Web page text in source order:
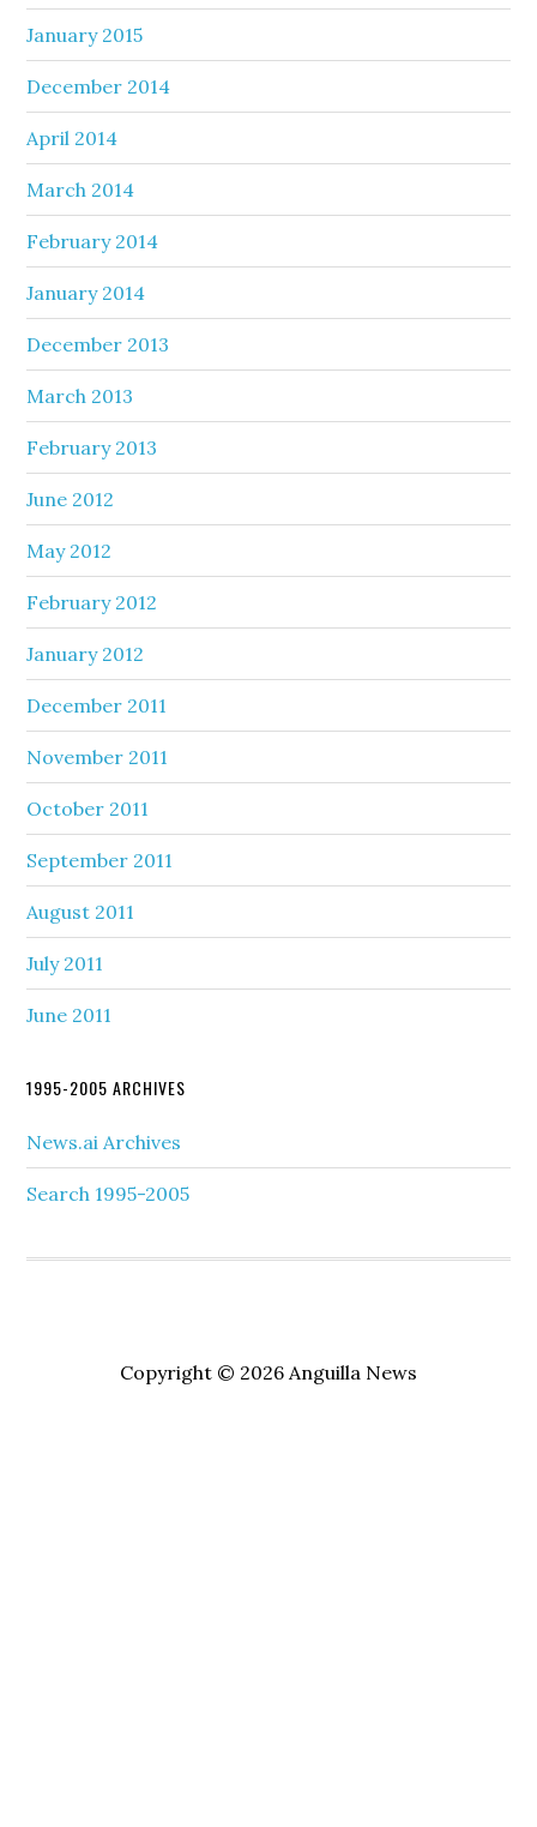
January 2015
December 2014
April 2014
March 2014
February 2014
January 2014
December 2013
March 2013
February 2013
June 2012
May 2012
February 2012
January 2012
December 2011
November 2011
October 2011
September 2011
August 2011
July 2011
June 2011
1995-2005 ARCHIVES
News.ai Archives
Search 1995-2005
Copyright © 2026 Anguilla News